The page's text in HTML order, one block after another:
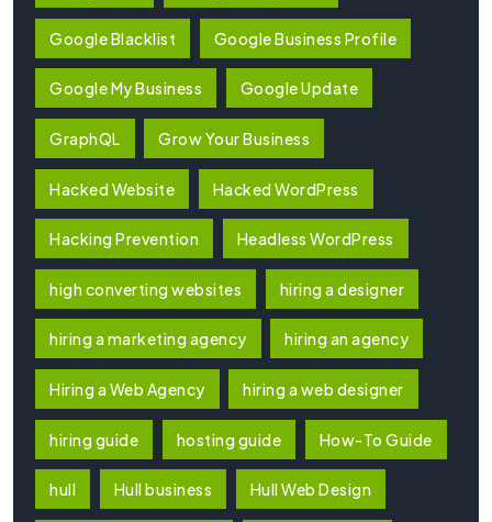
Google Blacklist Google Business Profile
Google My Business Google Update
GraphQL Grow Your Business
Hacked Website Hacked WordPress
Hacking Prevention Headless WordPress
high converting websites hiring a designer
hiring a marketing agency hiring an agency
Hiring a Web Agency hiring a web designer
hiring guide hosting guide How-To Guide
hull Hull business Hull Web Design